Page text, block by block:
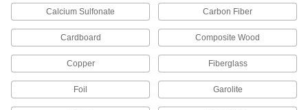
1,877 products
Duct Hose
Connect to blowers and vacuums to move air,
Calcium Sulfonate Carbon Fiber
Cardboard Composite Wood
Copper Fiberglass
Foil Garolite